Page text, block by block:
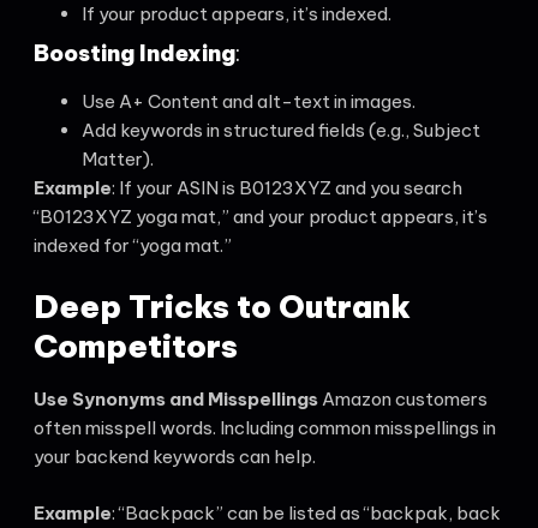
If your product appears, it’s indexed.
Boosting Indexing:
Use A+ Content and alt-text in images.
Add keywords in structured fields (e.g., Subject
Matter).
Example: If your ASIN is B0123XYZ and you search
“B0123XYZ yoga mat,” and your product appears, it’s
indexed for “yoga mat.”
Deep Tricks to Outrank
Competitors
Use Synonyms and MisspellingsAmazon customers
often misspell words. Including common misspellings in
your backend keywords can help.
Example: “Backpack” can be listed as “backpak, back